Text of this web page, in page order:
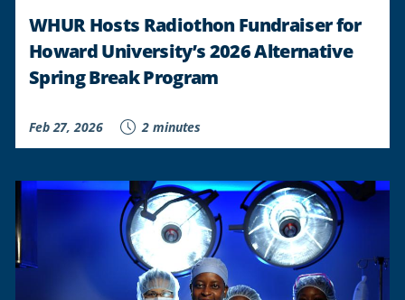
WHUR Hosts Radiothon Fundraiser for
Howard University’s 2026 Alternative
Spring Break Program
Feb 27, 2026 2 minutes